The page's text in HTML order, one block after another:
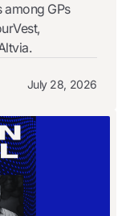
among GPs
July 28, 2026